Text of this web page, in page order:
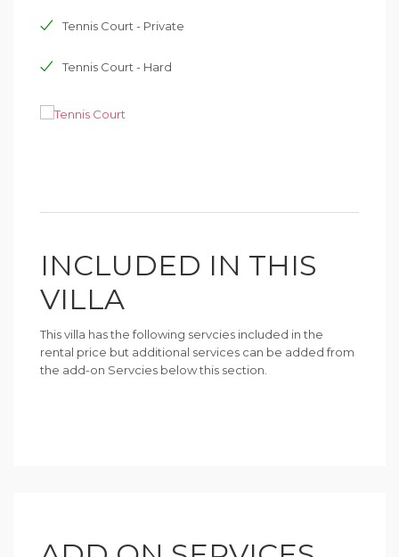
Tennis Court - Private
Tennis Court - Hard
INCLUDED IN THIS
VILLA
This villa has the following servcies included in the
rental price but additional services can be added from
the add-on Servcies below this section.